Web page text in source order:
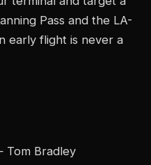
Pass and the LA-
early flight is never a
Tom Bradley